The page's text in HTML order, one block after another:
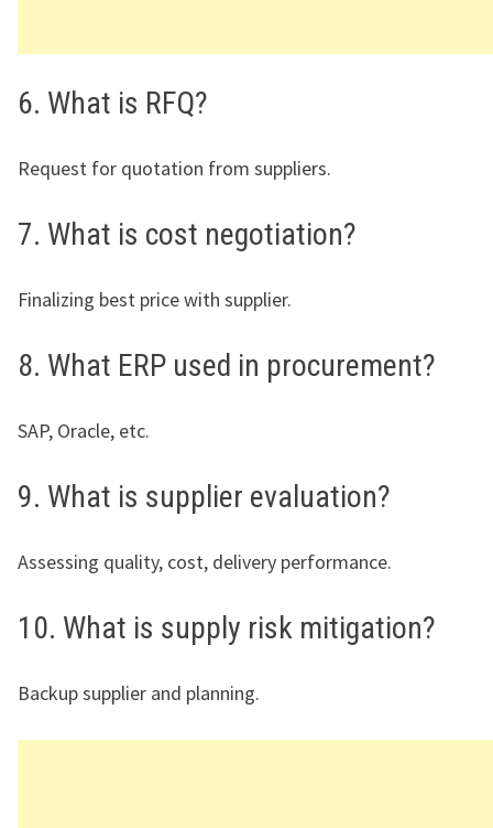
6. What is RFQ?
Request for quotation from suppliers.
7. What is cost negotiation?
Finalizing best price with supplier.
8. What ERP used in procurement?
SAP, Oracle, etc.
9. What is supplier evaluation?
Assessing quality, cost, delivery performance.
10. What is supply risk mitigation?
Backup supplier and planning.